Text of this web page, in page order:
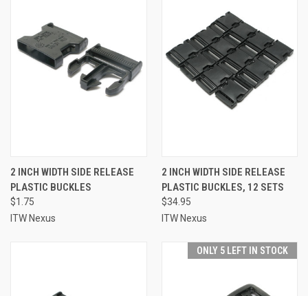
2 INCH WIDTH SIDE RELEASE
PLASTIC BUCKLES
$1.75
ITW Nexus
2 INCH WIDTH SIDE RELEASE
PLASTIC BUCKLES, 12 SETS
$34.95
ITW Nexus
ONLY 5 LEFT IN STOCK